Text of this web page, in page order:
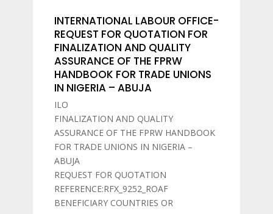
INTERNATIONAL LABOUR OFFICE-
REQUEST FOR QUOTATION FOR
FINALIZATION AND QUALITY
ASSURANCE OF THE FPRW
HANDBOOK FOR TRADE UNIONS
IN NIGERIA – ABUJA
ILO
FINALIZATION AND QUALITY
ASSURANCE OF THE FPRW HANDBOOK
FOR TRADE UNIONS IN NIGERIA –
ABUJA
REQUEST FOR QUOTATION
REFERENCE:RFX_9252_ROAF
BENEFICIARY COUNTRIES OR